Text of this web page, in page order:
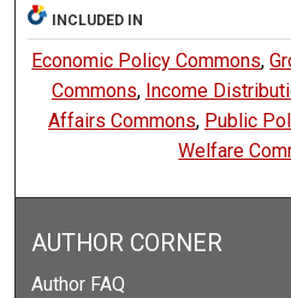
INCLUDED IN
Economic Policy Commons,
Commons, Income
Affairs Commons, Public
Welfare
AUTHOR CORNER
Author FAQ